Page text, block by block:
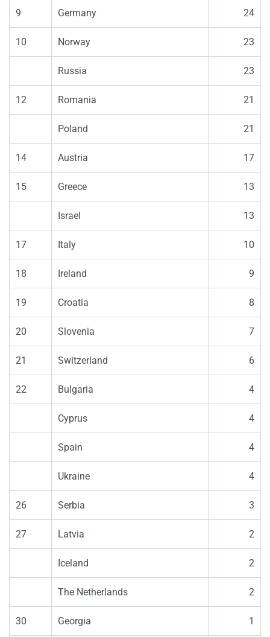
9 Germany 24
10 Norway 23
Russia 23
12 Romania 21
Poland 21
14 Austria 17
15 Greece 13
Israel 13
17 Italy 10
18 Ireland 9
19 Croatia 8
20 Slovenia 7
21 Switzerland 6
22 Bulgaria 4
Cyprus 4
Spain 4
Ukraine 4
26 Serbia 3
27 Latvia 2
Iceland 2
The Netherlands 2
30 Georgia 1